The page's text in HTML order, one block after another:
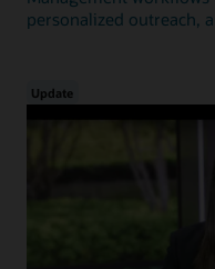
personalized outreach,
Update